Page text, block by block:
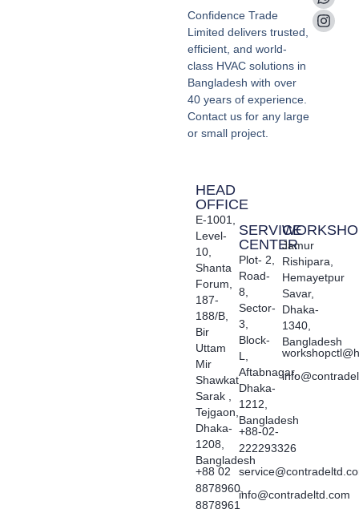
Confidence Trade
Limited delivers trusted,
efficient, and world-
class HVAC solutions in
Bangladesh with over
40 years of experience.
Contact us for any large
or small project.
HEAD
OFFICE
E-1001,
Level-
10,
Shanta
Forum,
187-
188/B,
Bir
Uttam
Mir
Shawkat
Sarak ,
Tejgaon,
Dhaka-
1208,
Bangladesh
+88 02
8878960,
8878961
SERVICE
CENTER
Plot- 2,
Road-
8,
Sector-
3,
Block-
L,
Aftabnagar,
Dhaka-
1212,
Bangladesh
+88-02-
222293326
info@contradeltd.com
Jamur
Rishipara,
Hemayetpur
Savar,
Dhaka-
1340,
Bangladesh